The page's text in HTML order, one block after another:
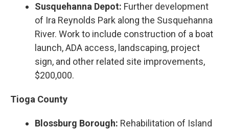
Susquehanna Depot: Further development
of Ira Reynolds Park along the Susquehanna
River. Work to include construction of a boat
launch, ADA access, landscaping, project
sign, and other related site improvements,
$200,000.
Tioga County
Blossburg Borough: Rehabilitation of Island